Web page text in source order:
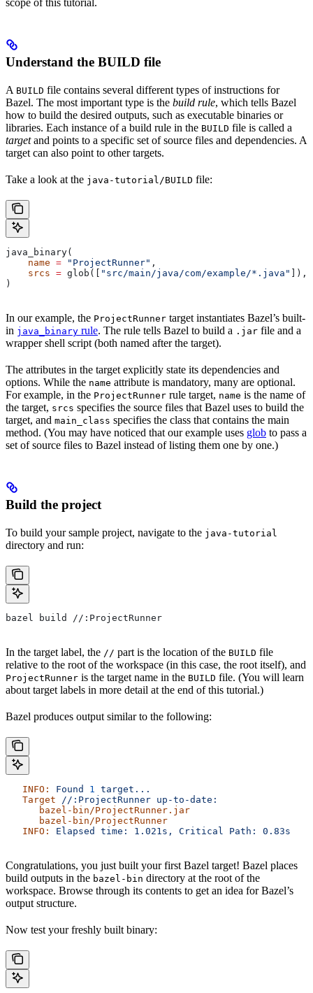
Understand the BUILD file
A BUILD file contains several different types of instructions for
Bazel. The most important type is the build rule, which tells Bazel
how to build the desired outputs, such as executable binaries or
libraries. Each instance of a build rule in the BUILD file is called a
targetand points to a specific set of source files and dependencies. A
target can also point to other targets.
Take a look at the java-tutorial/BUILD file:
java_binary(
    name
= "ProjectRunner" ,
    srcs
= glob([ "src/main/java/com/example/*.java"
]),
)
In our example, the ProjectRunner target instantiates Bazel’s built-
in java_binary rule. The rule tells Bazel to build a .jar file and a
wrapper shell script (both named after the target).
The attributes in the target explicitly state its dependencies and
options. While the name attribute is mandatory, many are optional.
For example, in the ProjectRunner rule target, name is the name of
the target, srcs specifies the source files that Bazel uses to build the
target, and main_class specifies the class that contains the main
method. (You may have noticed that our example uses glob to pass a
set of source files to Bazel instead of listing them one by one.)
Build the project
To build your sample project, navigate to the java-tutorial
directory and run:
bazel build //:ProjectRunner
In the target label, the // part is the location of the BUILD file
relative to the root of the workspace (in this case, the root itself), and
ProjectRunner is the target name in the BUILD file. (You will learn
about target labels in more detail at the end of this tutorial.)
Bazel produces output similar to the following:
   INFO:
Found 1
target...
   Target
//:ProjectRunner up-to-date:
      bazel-bin/ProjectRunner.jar
      bazel-bin/ProjectRunner
   INFO:
Elapsed time: 1.021s, Critical Path: 0.83s
Congratulations, you just built your first Bazel target! Bazel places
build outputs in the bazel-bin directory at the root of the
workspace. Browse through its contents to get an idea for Bazel’s
output structure.
Now test your freshly built binary: